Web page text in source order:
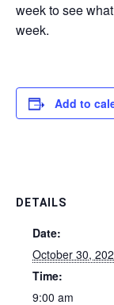
week to see
week.
Add to
DETAILS
Date:
October 30,
Time:
9:00 am